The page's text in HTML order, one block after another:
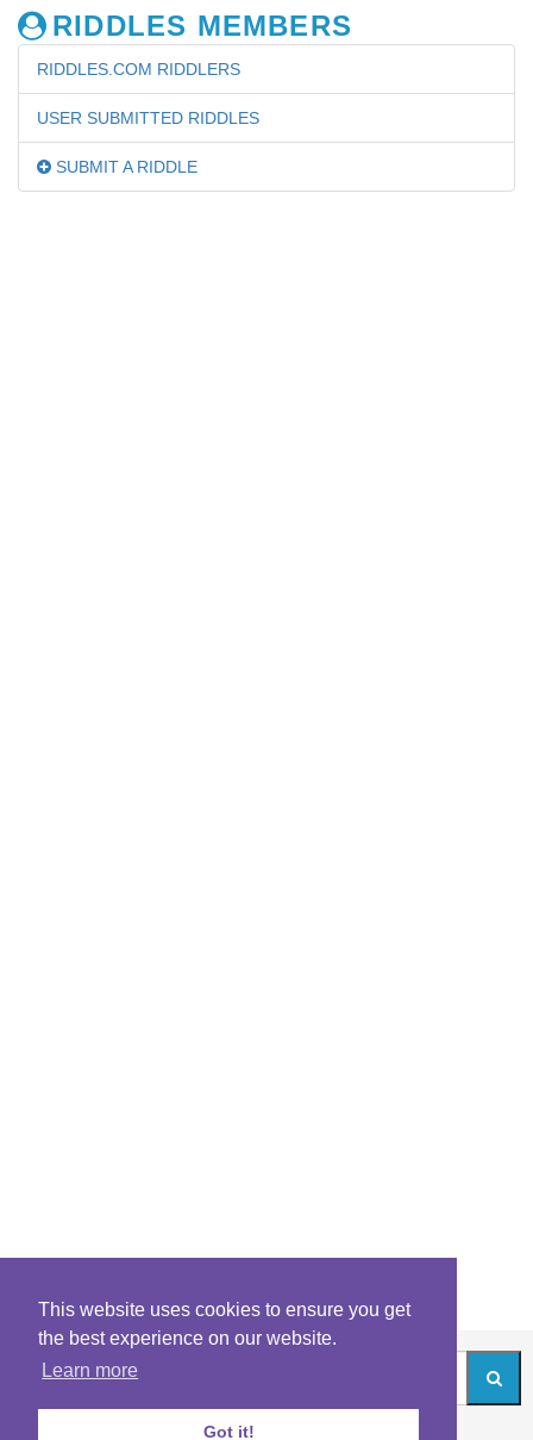
This website uses cookies to ensure you get
the best experience on our website.
Learn more
Got it!
RIDDLES MEMBERS
RIDDLES.COM RIDDLERS
USER SUBMITTED RIDDLES
SUBMIT A RIDDLE